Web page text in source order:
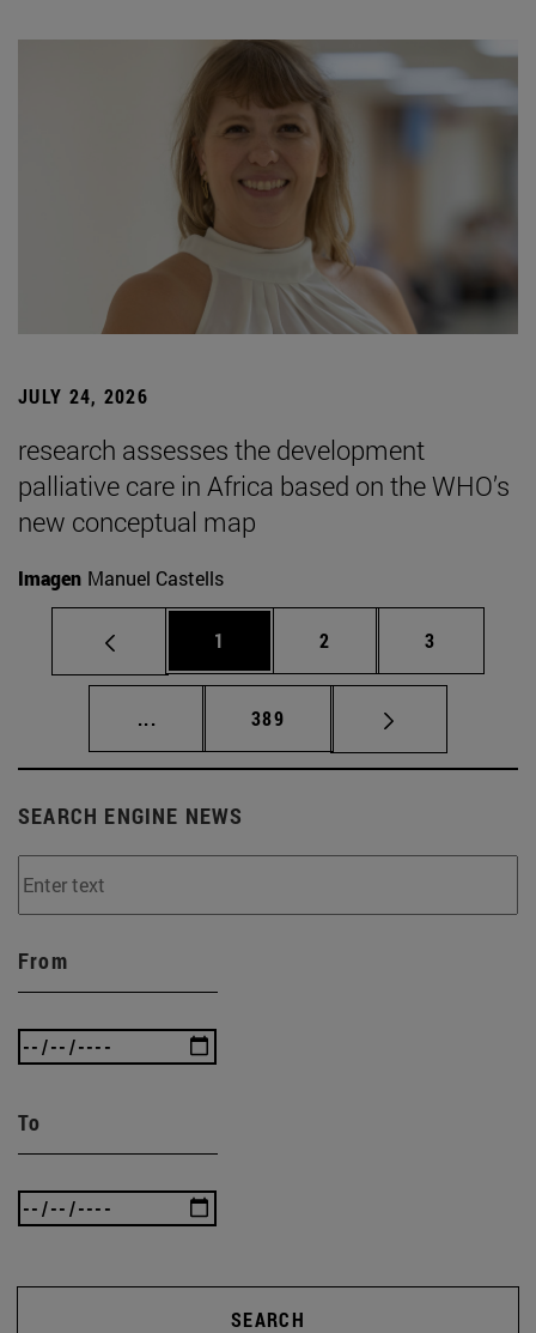
JULY 24, 2026
research assesses the development
palliative care in Africa based on the WHO’s
new conceptual map
Imagen Manuel Castells
Page
1 Page
2 Page
3
... Intermediate pages Use TAB to scroll.
Page
389
SEARCH ENGINE NEWS
From
To
SEARCH